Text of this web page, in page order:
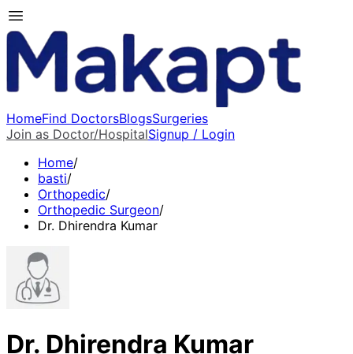
HomeFind DoctorsBlogsSurgeries
Join as Doctor/HospitalSignup / Login
Home/
basti/
Orthopedic/
Orthopedic Surgeon/
Dr. Dhirendra Kumar
Dr. Dhirendra Kumar